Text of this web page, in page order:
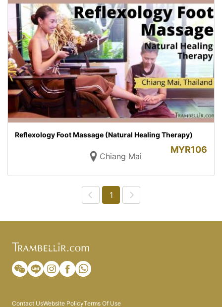
Reflexology Foot Massage (Natural Healing Therapy)
Chiang Mai
MYR106
1
Contact UsWebsite PolicyTerms Of Use